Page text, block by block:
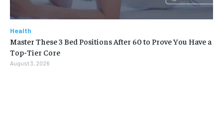
Health
Master These 3 Bed Positions After 60 to Prove You Have a
Top-Tier Core
August 3, 2026